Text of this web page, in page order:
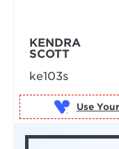
KENDRA
SCOTT
ke103s
Use